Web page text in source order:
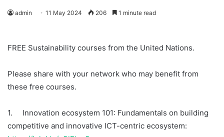
admin 11 May 2024 206 1 minute read
FREE Sustainability courses from the United Nations.
Please share with your network who may benefit from
these free courses.
1. Innovation ecosystem 101: Fundamentals on building
competitive and innovative ICT-centric ecosystem: